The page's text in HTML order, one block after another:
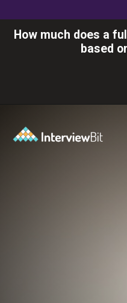
How much does a
based